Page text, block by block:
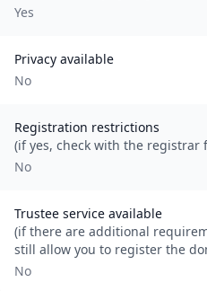
Yes
Privacy available
No
Registration restrictions
(if yes, check with the registrar
No
Trustee service available
(if there are additional
still allow you to register the
No